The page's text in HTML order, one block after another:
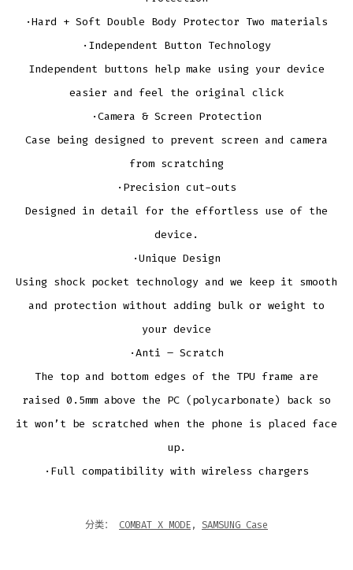
·Hard + Soft Double Body Protector Two materials
·Independent Button Technology
Independent buttons help make using your device
easier and feel the original click
·Camera & Screen Protection
Case being designed to prevent screen and camera
from scratching
·Precision cut-outs
Designed in detail for the effortless use of the
device.
·Unique Design
Using shock pocket technology and we keep it smooth
and protection without adding bulk or weight to
your device
·Anti – Scratch
The top and bottom edges of the TPU frame are
raised 0.5mm above the PC (polycarbonate) back so
it won’t be scratched when the phone is placed face
up.
·Full compatibility with wireless chargers
分类： COMBAT X MODE, SAMSUNG Case